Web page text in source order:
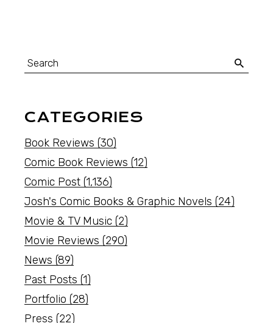
CATEGORIES
Book Reviews (30)
Comic Book Reviews (12)
Comic Post (1,136)
Josh's Comic Books & Graphic Novels (24)
Movie & TV Music (2)
Movie Reviews (290)
News (89)
Past Posts (1)
Portfolio (28)
Press (22)